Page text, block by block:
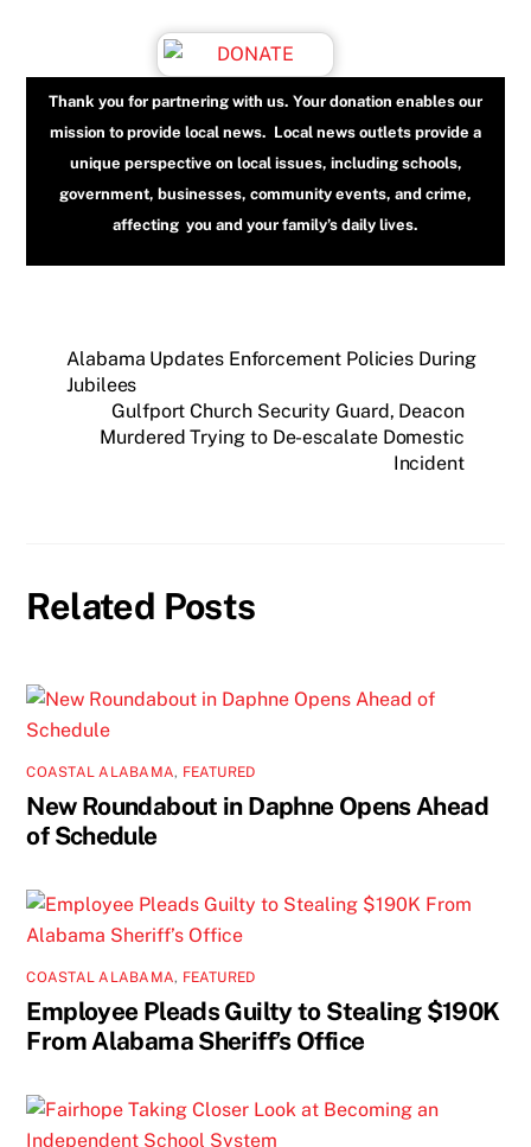
Thank you for partnering with us. Your donation enables our
mission to provide local news. Local news outlets provide a
unique perspective on local issues, including schools,
government, businesses, community events, and crime,
affecting you and your family’s daily lives.
Alabama Updates Enforcement Policies During
Jubilees
Gulfport Church Security Guard, Deacon
Murdered Trying to De-escalate Domestic
Incident
Related Posts
COASTAL ALABAMA, FEATURED
New Roundabout in Daphne Opens Ahead
of Schedule
COASTAL ALABAMA, FEATURED
Employee Pleads Guilty to Stealing $190K
From Alabama Sheriff’s Office